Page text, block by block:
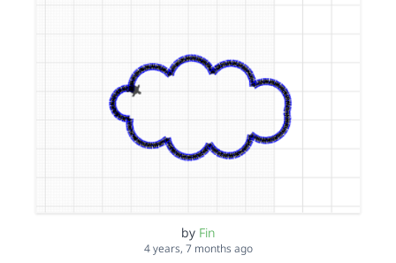
by Fin
4 years, 7 months ago